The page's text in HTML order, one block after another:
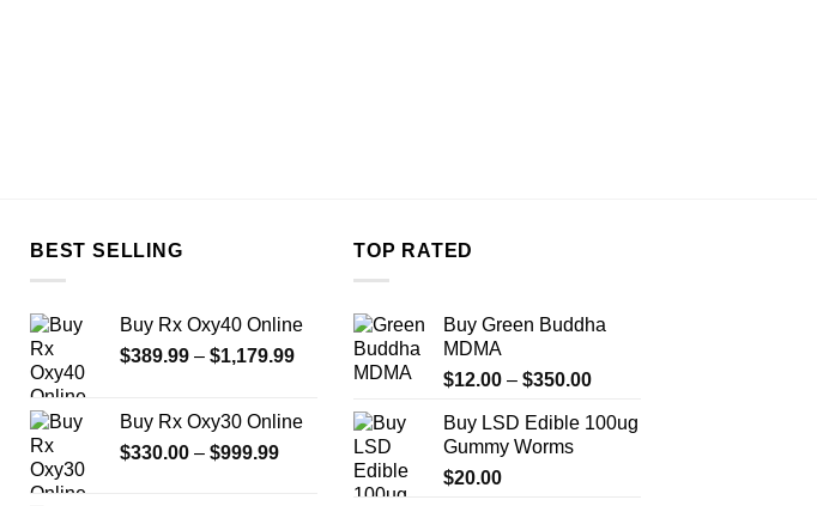
BEST SELLING
Buy Rx Oxy40 Online
$389.99 – $1,179.99Price
through
$1,179.99
Buy Rx Oxy30 Online
$330.00 – $999.99Price
TOP RATED
Buy Green Buddha
MDMA
$12.00 – $350.00Price
$12.00
Buy LSD Edible 100ug
Gummy Worms
$20.00